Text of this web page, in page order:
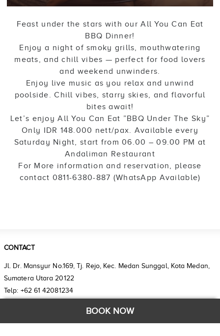
Feast under the stars with our All You Can Eat
BBQ Dinner!
Enjoy a night of smoky grills, mouthwatering
meats, and chill vibes — perfect for food lovers
and weekend unwinders.
Enjoy live music as you relax and unwind
poolside. Chill vibes, starry skies, and flavorful
bites await!
Let’s enjoy All You Can Eat ”BBQ Under The Sky”
Only IDR 148.000 nett/pax. Available every
Saturday Night, start from 06.00 – 09.00 PM at
Andaliman Restaurant
For More information and reservation, please
contact 0811-6380-887 (WhatsApp Available)
CONTACT
Jl. Dr. Mansyur No.169, Tj. Rejo, Kec. Medan Sunggal, Kota Medan,
Sumatera Utara 20122
Telp: +62 61 42081234
BOOK NOW